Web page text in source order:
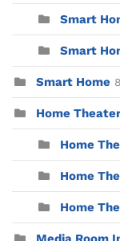
Smart
Smart
Smart Home 8
Home
Home
Home
Home